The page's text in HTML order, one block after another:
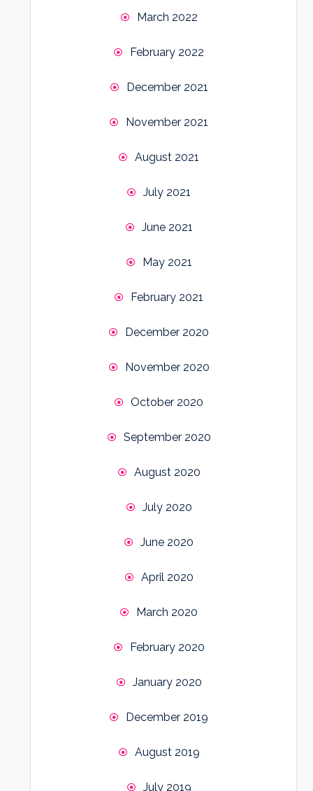
March 2022
February 2022
December 2021
November 2021
August 2021
July 2021
June 2021
May 2021
February 2021
December 2020
November 2020
October 2020
September 2020
August 2020
July 2020
June 2020
April 2020
March 2020
February 2020
January 2020
December 2019
August 2019
July 2019